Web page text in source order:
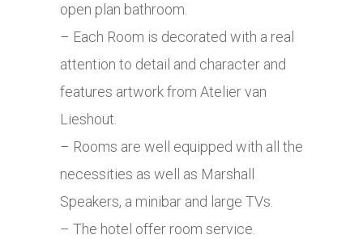
open plan bathroom.
– Each Room is decorated with a real
attention to detail and character and
features artwork from Atelier van
Lieshout.
– Rooms are well equipped with all the
necessities as well as Marshall
Speakers, a minibar and large TVs.
– The hotel offer room service.